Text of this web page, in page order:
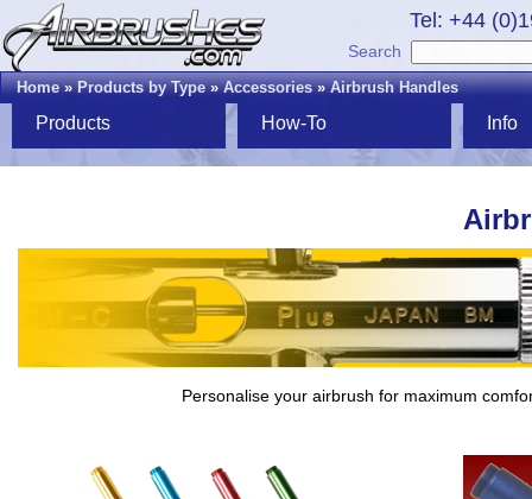
Tel: +44
Search
Home»Products by Type»Accessories»Airbrush Handles
Products How-To Info
Personalise your airbrush for maximum